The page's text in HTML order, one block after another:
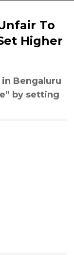
To
Higher
Bengaluru
by setting